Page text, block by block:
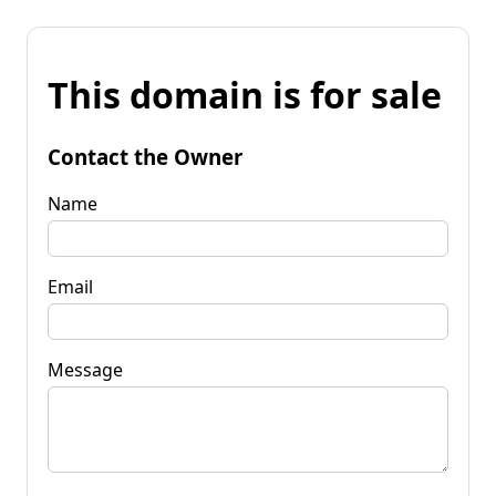
This domain is for sale
Contact the Owner
Name
Email
Message